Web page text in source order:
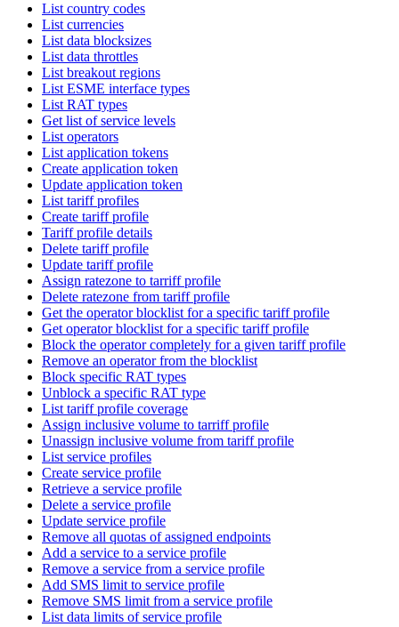
List country codes
List currencies
List data blocksizes
List data throttles
List breakout regions
List ESME interface types
List RAT types
Get list of service levels
List operators
List application tokens
Create application token
Update application token
List tariff profiles
Create tariff profile
Tariff profile details
Delete tariff profile
Update tariff profile
Assign ratezone to tarriff profile
Delete ratezone from tariff profile
Get the operator blocklist for a specific tariff profile
Get operator blocklist for a specific tariff profile
Block the operator completely for a given tariff profile
Remove an operator from the blocklist
Block specific RAT types
Unblock a specific RAT type
List tariff profile coverage
Assign inclusive volume to tarriff profile
Unassign inclusive volume from tariff profile
List service profiles
Create service profile
Retrieve a service profile
Delete a service profile
Update service profile
Remove all quotas of assigned endpoints
Add a service to a service profile
Remove a service from a service profile
Add SMS limit to service profile
Remove SMS limit from a service profile
List data limits of service profile